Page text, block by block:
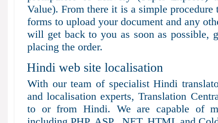
Value). From there it is a simple
forms to upload your document and any
will get back to you as soon as possible,
placing the order.
Hindi web site localisation
With our team of specialist Hindi
and localisation experts, Translation
to or from Hindi. We are capable of